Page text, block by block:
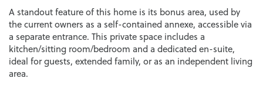
A standout feature of this home is its bonus area, used by
the current owners as a self-contained annexe, accessible via
a separate entrance. This private space includes a
kitchen/sitting room/bedroom and a dedicated en-suite,
ideal for guests, extended family, or as an independent living
area.